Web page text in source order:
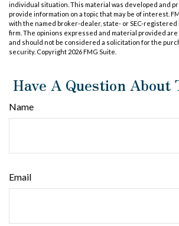
individual situation. This material was developed and
provide information on a topic that may be of interest.
with the named broker-dealer, state- or SEC-
firm. The opinions expressed and material provided
and should not be considered a solicitation for the
security. Copyright 2026 FMG Suite.
Have A Question About
Name
Email